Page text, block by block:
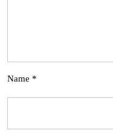
Name *